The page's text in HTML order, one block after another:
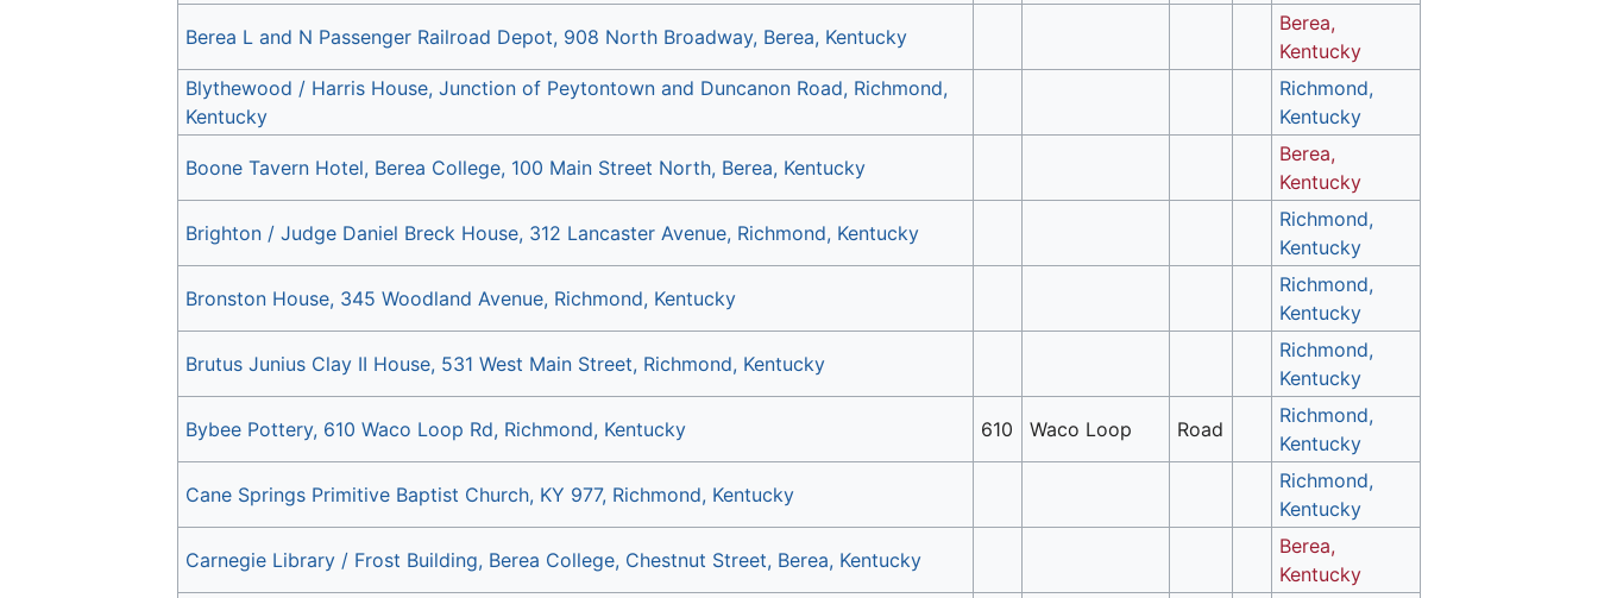
Berea L and N Passenger Railroad Depot, 908 North Broadway, Berea, Kentucky
Berea,
Kentucky
Blythewood / Harris House, Junction of Peytontown and Duncanon Road, Richmond,
Kentucky
Richmond,
Kentucky
Boone Tavern Hotel, Berea College, 100 Main Street North, Berea, Kentucky
Berea,
Kentucky
Brighton / Judge Daniel Breck House, 312 Lancaster Avenue, Richmond, Kentucky
Richmond,
Kentucky
Bronston House, 345 Woodland Avenue, Richmond, Kentucky
Richmond,
Kentucky
Brutus Junius Clay II House, 531 West Main Street, Richmond, Kentucky
Richmond,
Kentucky
Bybee Pottery, 610 Waco Loop Rd, Richmond, Kentucky 610 Waco Loop Road
Richmond,
Kentucky
Cane Springs Primitive Baptist Church, KY 977, Richmond, Kentucky
Richmond,
Kentucky
Carnegie Library / Frost Building, Berea College, Chestnut Street, Berea, Kentucky
Berea,
Kentucky